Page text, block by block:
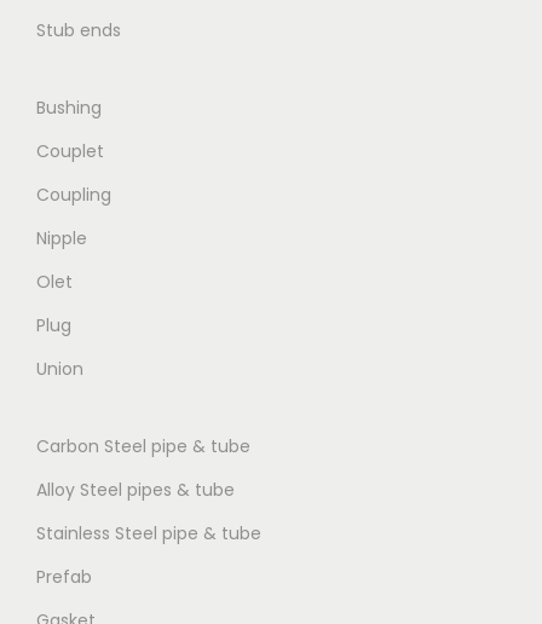
Stub ends
Bushing
Couplet
Coupling
Nipple
Olet
Plug
Union
Carbon Steel pipe & tube
Alloy Steel pipes & tube
Stainless Steel pipe & tube
Prefab